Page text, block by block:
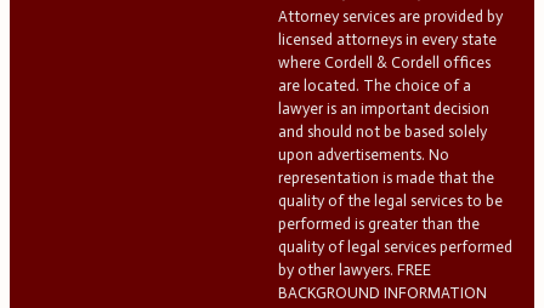
Attorney services are provided by
licensed attorneys in every state
where Cordell & Cordell offices
are located. The choice of a
lawyer is an important decision
and should not be based solely
upon advertisements. No
representation is made that the
quality of the legal services to be
performed is greater than the
quality of legal services performed
by other lawyers. FREE
BACKGROUND INFORMATION